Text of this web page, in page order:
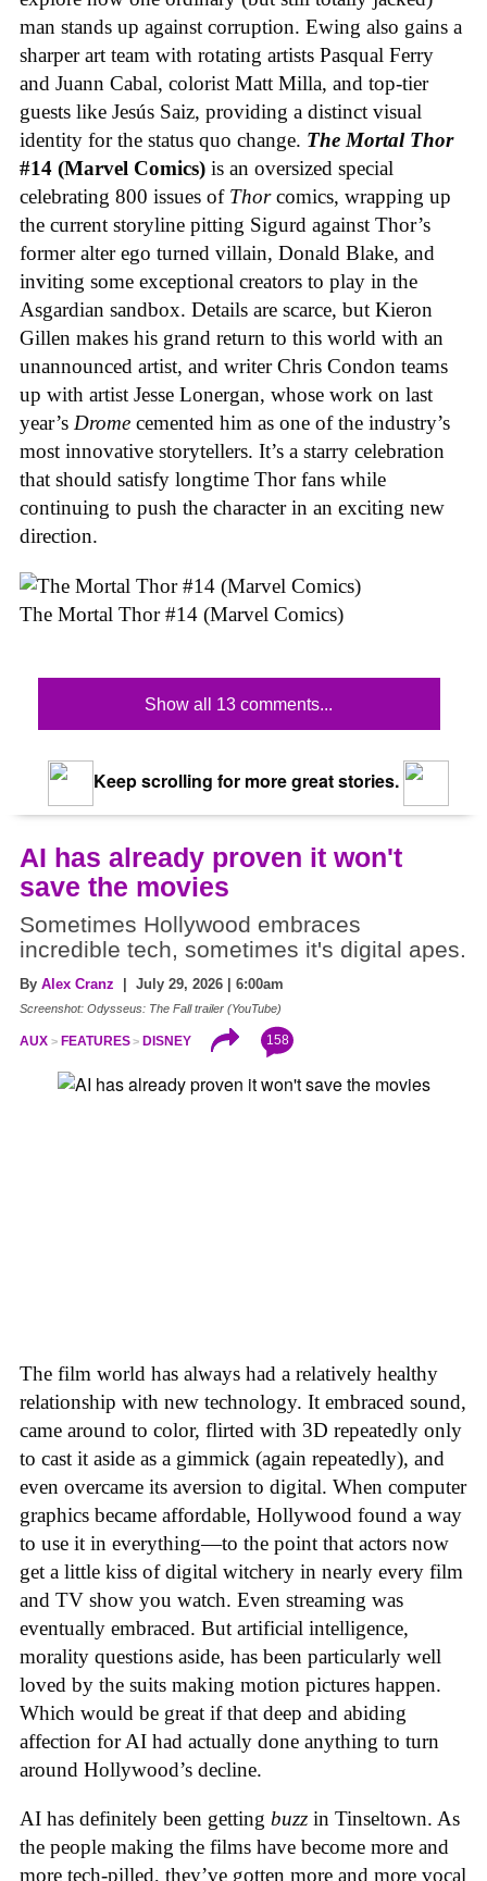
man stands up against corruption. Ewing also gains a
sharper art team with rotating artists Pasqual Ferry
and Juann Cabal, colorist Matt Milla, and top-tier
guests like Jesús Saiz, providing a distinct visual
identity for the status quo change. The Mortal Thor
#14 (Marvel Comics) is an oversized special
celebrating 800 issues of Thorcomics, wrapping up
the current storyline pitting Sigurd against Thor’s
former alter ego turned villain, Donald Blake, and
inviting some exceptional creators to play in the
Asgardian sandbox. Details are scarce, but Kieron
Gillen makes his grand return to this world with an
unannounced artist, and writer Chris Condon teams
up with artist Jesse Lonergan, whose work on last
year’s Drome cemented him as one of the industry’s
most innovative storytellers. It’s a starry celebration
that should satisfy longtime Thor fans while
continuing to push the character in an exciting new
direction.
The Mortal Thor #14 (Marvel Comics)
Show all 13 comments...
Keep scrolling for more great stories.
AI has already proven it won't
save the movies
Sometimes Hollywood embraces
incredible tech, sometimes it's digital apes.
By Alex Cranz | July 29, 2026 | 6:00am
Screenshot: Odysseus: The Fall trailer (YouTube)
AUX FEATURES DISNEY 158
The film world has always had a relatively healthy
relationship with new technology. It embraced sound,
came around to color, flirted with 3D repeatedly only
to cast it aside as a gimmick (again repeatedly), and
even overcame its aversion to digital. When computer
graphics became affordable, Hollywood found a way
to use it in everything—to the point that actors now
get a little kiss of digital witchery in nearly every film
and TV show you watch. Even streaming was
eventually embraced. But artificial intelligence,
morality questions aside, has been particularly well
loved by the suits making motion pictures happen.
Which would be great if that deep and abiding
affection for AI had actually done anything to turn
around Hollywood’s decline.
AI has definitely been getting buzz in Tinseltown. As
the people making the films have become more and
more tech-pilled, they’ve gotten more and more vocal